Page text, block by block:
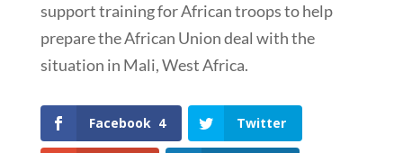
support training for African troops to help
prepare the African Union deal with the
situation in Mali, West Africa.
Facebook 4 Twitter